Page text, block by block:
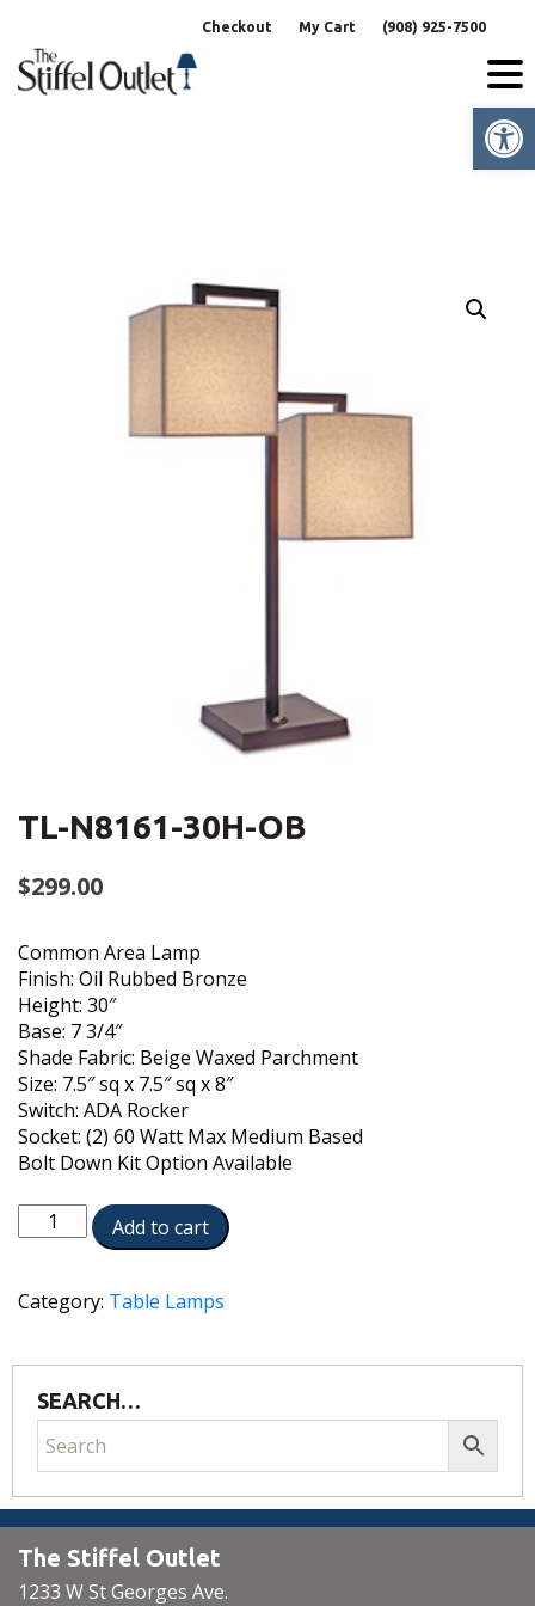
content
Checkout My Cart (908) 925-7500
TL-N8161-30H-OB
$299.00
Common Area Lamp
Finish: Oil Rubbed Bronze
Height: 30″
Base: 7 3/4″
Shade Fabric: Beige Waxed Parchment
Size: 7.5″ sq x 7.5″ sq x 8″
Switch: ADA Rocker
Socket: (2) 60 Watt Max Medium Based
Bolt Down Kit Option Available
N8161-
OB
quantity
Add to cart
Category: Table Lamps
SEARCH…
The Stiffel Outlet
1233 W St Georges Ave.